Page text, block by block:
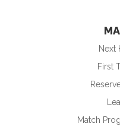
Next
First
Match